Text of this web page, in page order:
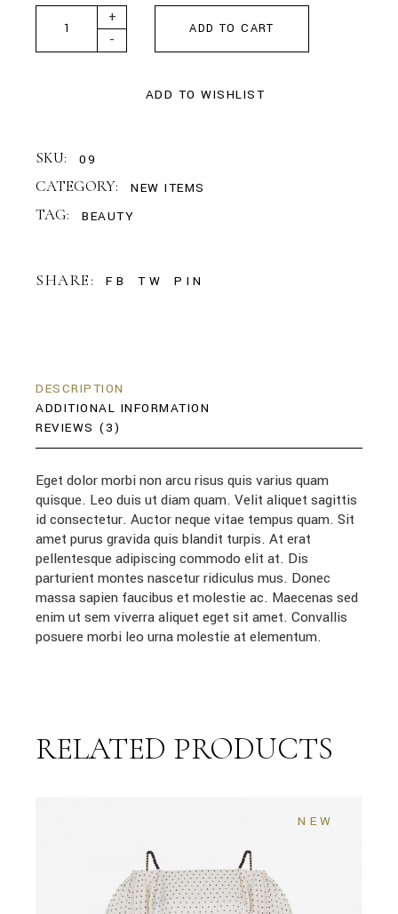
Fancy Textured Bag quantity
-
+
ADD TO CART
ADD TO WISHLIST
SKU: 09
CATEGORY: NEW ITEMS
TAG: BEAUTY
SHARE: FB TW PIN
DESCRIPTION
ADDITIONAL INFORMATION
REVIEWS (3)
Eget dolor morbi non arcu risus quis varius quam
quisque. Leo duis ut diam quam. Velit aliquet sagittis
id consectetur. Auctor neque vitae tempus quam. Sit
amet purus gravida quis blandit turpis. At erat
pellentesque adipiscing commodo elit at. Dis
parturient montes nascetur ridiculus mus. Donec
massa sapien faucibus et molestie ac. Maecenas sed
enim ut sem viverra aliquet eget sit amet. Convallis
posuere morbi leo urna molestie at elementum.
RELATED PRODUCTS
NEW